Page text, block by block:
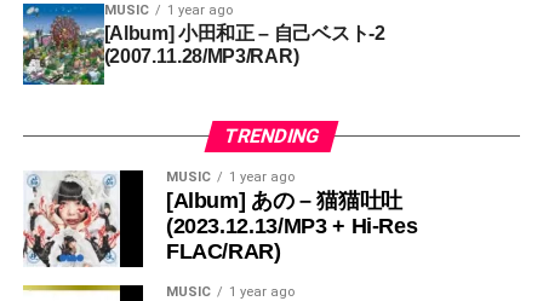
MUSIC 1 year ago
[Album] 小田和正 – 自己ベスト-2
(2007.11.28/MP3/RAR)
TRENDING
MUSIC 1 year ago
[Album] あの – 猫猫吐吐
(2023.12.13/MP3 + Hi-Res
FLAC/RAR)
MUSIC 1 year ago